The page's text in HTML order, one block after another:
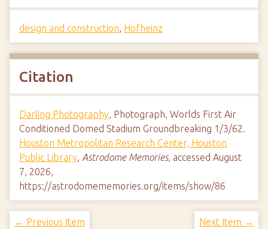
design and construction, Hofheinz
Citation
Darling Photography, Photograph, Worlds First Air
Conditioned Domed Stadium Groundbreaking 1/3/62.
Houston Metropolitan Research Center, Houston
Public Library, Astrodome Memories, accessed August
7, 2026,
https://astrodomememories.org/items/show/86
← Previous Item Next Item →